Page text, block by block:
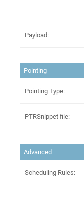
Payload:
Pointing
Pointing Type:
PTRSnippet file:
Advanced
Scheduling Rules: